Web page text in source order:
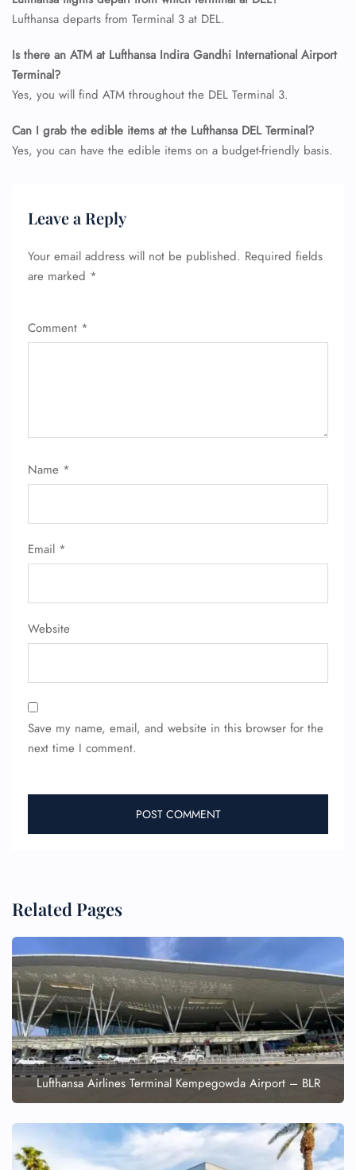
Lufthansa departs from Terminal 3 at DEL.
Is there an ATM at Lufthansa Indira Gandhi International Airport
Terminal?
Yes, you will find ATM throughout the DEL Terminal 3.
Can I grab the edible items at the Lufthansa DEL Terminal?
Yes, you can have the edible items on a budget-friendly basis.
Leave a Reply
Your email address will not be published. Required fields
are marked *
Comment *
Name *
Email *
Website
Save my name, email, and website in this browser for the
next time I comment.
Related Pages
Lufthansa Airlines Terminal Kempegowda Airport – BLR